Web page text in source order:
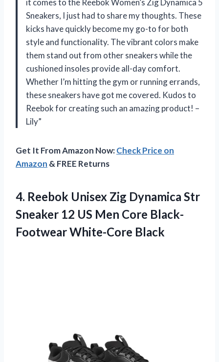
Sneakers, I just had to share my thoughts. These
kicks have quickly become my go-to for both
style and functionality. The vibrant colors make
them stand out from other sneakers while the
cushioned insoles provide all-day comfort.
Whether I’m hitting the gym or running errands,
these sneakers have got me covered. Kudos to
Reebok for creating such an amazing product! –
Lily”
Get It From Amazon Now:Check Price on
Amazon & FREE Returns
4. Reebok Unisex Zig Dynamica Str
Sneaker 12 US Men Core Black-
Footwear White-Core Black